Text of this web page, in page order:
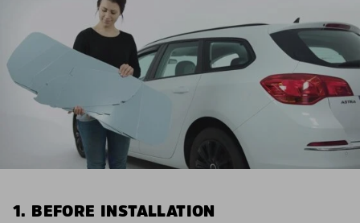
1. BEFORE INSTALLATION